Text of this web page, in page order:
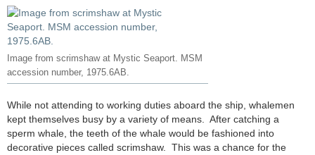
Image from scrimshaw at Mystic Seaport. MSM
accession number, 1975.6AB.
While not attending to working duties aboard the ship, whalemen
kept themselves busy by a variety of means. After catching a
sperm whale, the teeth of the whale would be fashioned into
decorative pieces called scrimshaw. This was a chance for the